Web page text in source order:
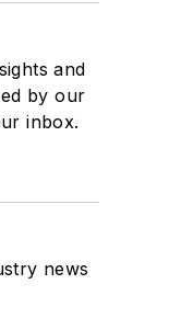
and
by our
inbox.
news